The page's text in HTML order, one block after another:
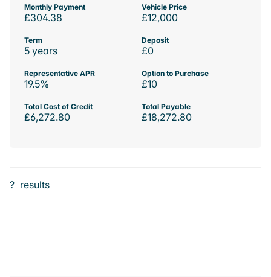
Monthly Payment
£304.38
Vehicle Price
£12,000
Term
5 years
Deposit
£0
Representative APR
19.5%
Option to Purchase
£10
Total Cost of Credit
£6,272.80
Total Payable
£18,272.80
? results